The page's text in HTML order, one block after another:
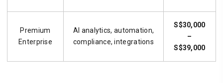
Premium
Enterprise
AI analytics, automation,
compliance, integrations
S$30,000
–
S$39,000